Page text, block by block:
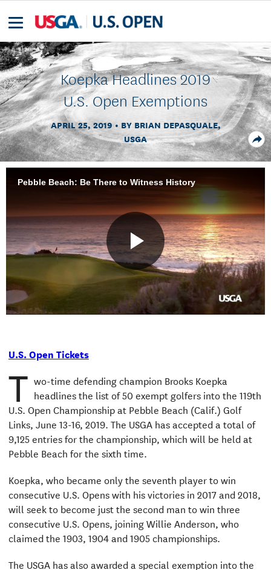
Koepka Headlines 2019
U.S. Open Exemptions
APRIL 25, 2019 BY BRIAN DEPASQUALE,
USGA
Pebble Beach: Be There to Witness History
Play
U.S. Open Tickets
T wo-time defending champion Brooks Koepka
headlines the list of 50 exempt golfers into the 119th
U.S. Open Championship at Pebble Beach (Calif.) Golf
Links, June 13-16, 2019. The USGA has accepted a total of
9,125 entries for the championship, which will be held at
Pebble Beach for the sixth time.
Koepka, who became only the seventh player to win
consecutive U.S. Opens with his victories in 2017 and 2018,
will seek to become just the second man to win three
consecutive U.S. Opens, joining Willie Anderson, who
claimed the 1903, 1904 and 1905 championships.
The USGA has also awarded a special exemption into the